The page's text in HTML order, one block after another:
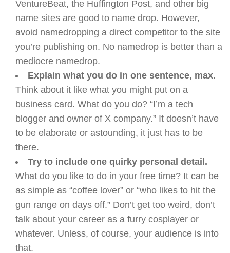
VentureBeat, the Huffington Post, and other big
name sites are good to name drop. However,
avoid namedropping a direct competitor to the site
you’re publishing on. No namedrop is better than a
mediocre namedrop.
Explain what you do in one sentence, max.
Think about it like what you might put on a
business card. What do you do? “I’m a tech
blogger and owner of X company.” It doesn’t have
to be elaborate or astounding, it just has to be
there.
Try to include one quirky personal detail.
What do you like to do in your free time? It can be
as simple as “coffee lover” or “who likes to hit the
gun range on days off.” Don’t get too weird, don’t
talk about your career as a furry cosplayer or
whatever. Unless, of course, your audience is into
that.